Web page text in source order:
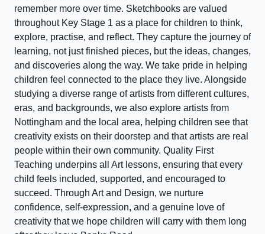
remember more over time. Sketchbooks are valued
throughout Key Stage 1 as a place for children to think,
explore, practise, and reflect. They capture the journey of
learning, not just finished pieces, but the ideas, changes,
and discoveries along the way. We take pride in helping
children feel connected to the place they live. Alongside
studying a diverse range of artists from different cultures,
eras, and backgrounds, we also explore artists from
Nottingham and the local area, helping children see that
creativity exists on their doorstep and that artists are real
people within their own community. Quality First
Teaching underpins all Art lessons, ensuring that every
child feels included, supported, and encouraged to
succeed. Through Art and Design, we nurture
confidence, self-expression, and a genuine love of
creativity that we hope children will carry with them long